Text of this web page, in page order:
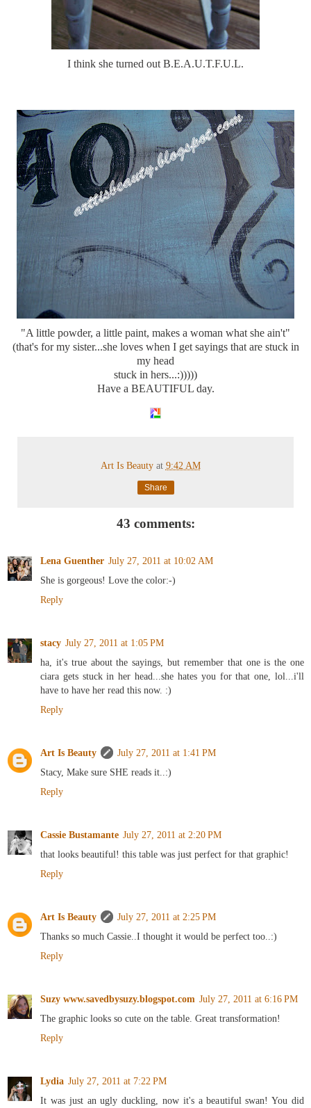
I think she turned out B.E.A.U.T.F.U.L.
"A little powder, a little paint, makes a woman what she ain't"
(that'sfor my sister...she loves when I get sayings that are stuck in
my head
stuck in hers...:)))))
Have a BEAUTIFUL day.
Art Is Beauty at 9:42 AM
Share
43 comments:
Lena Guenther July 27, 2011 at 10:02 AM
She is gorgeous! Love the color:-)
Reply
stacy July 27, 2011 at 1:05 PM
ha, it's true about the sayings, but remember that one is the one
ciara gets stuck in her head...she hates you for that one, lol...i'll
have to have her read this now. :)
Reply
Art Is Beauty
July 27, 2011 at 1:41 PM
Stacy, Make sure SHE reads it..:)
Reply
Cassie Bustamante July 27, 2011 at 2:20 PM
that looks beautiful! this table was just perfect for that graphic!
Reply
Art Is Beauty
July 27, 2011 at 2:25 PM
Thanks so much Cassie..I thought it would be perfect too..:)
Reply
Suzy www.savedbysuzy.blogspot.com July 27, 2011 at 6:16 PM
The graphic looks so cute on the table. Great transformation!
Reply
Lydia July 27, 2011 at 7:22 PM
It was just an ugly duckling, now it's a beautiful swan! You did